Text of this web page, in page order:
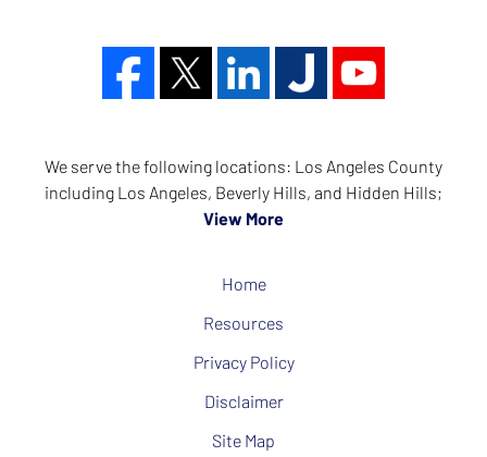
We serve the following locations: Los Angeles County
including Los Angeles, Beverly Hills, and Hidden Hills;
View More
Home
Resources
Privacy Policy
Disclaimer
Site Map